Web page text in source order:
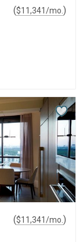
($11,341/mo. )
($11,341/mo. )